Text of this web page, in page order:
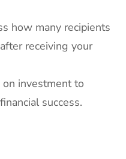
how many recipients
receiving your
investment to
success.